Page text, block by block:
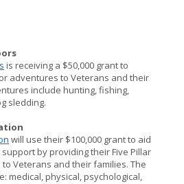
is receiving a $50,000 grant to
adventures to Veterans and their
include hunting, fishing,
sledding.
will use their $100,000 grant to aid
by providing their Five Pillar
Veterans and their families. The
medical, physical, psychological,